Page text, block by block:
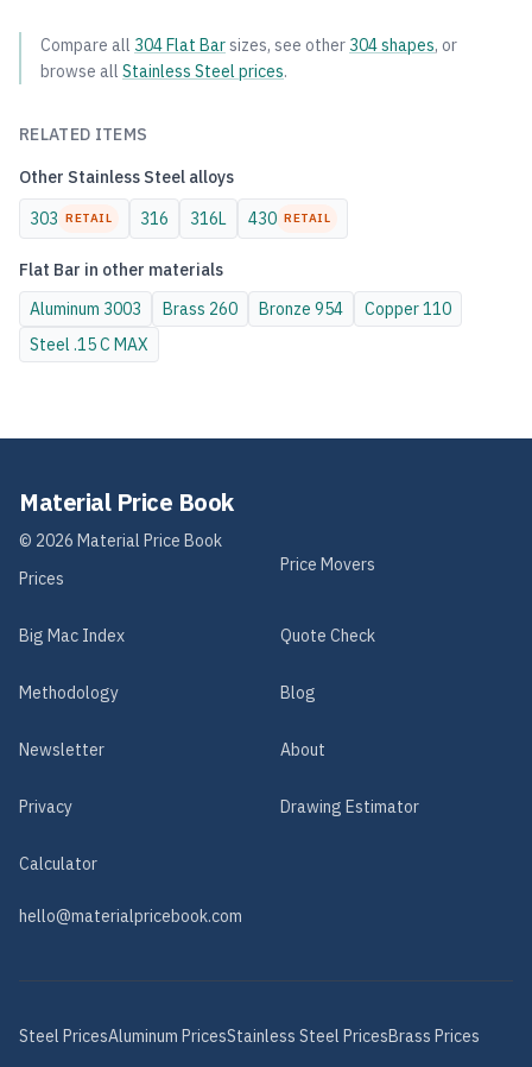
Compare all 304Flat Barsizes, see other 304shapes, or
browse all Stainless Steel prices.
RELATED ITEMS
Other Stainless Steel alloys
303 RETAIL 316 316L 430 RETAIL
Flat Bar in other materials
Aluminum 3003 Brass 260 Bronze 954 Copper110
Steel .15 C MAX
Material Price Book
© 2026 Material Price Book
Prices
Price Movers
Big Mac Index Quote Check
Methodology Blog
Newsletter About
Privacy Drawing Estimator
Calculator
hello@materialpricebook.com
Steel PricesAluminum PricesStainless Steel PricesBrass Prices